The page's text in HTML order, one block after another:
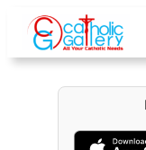
content